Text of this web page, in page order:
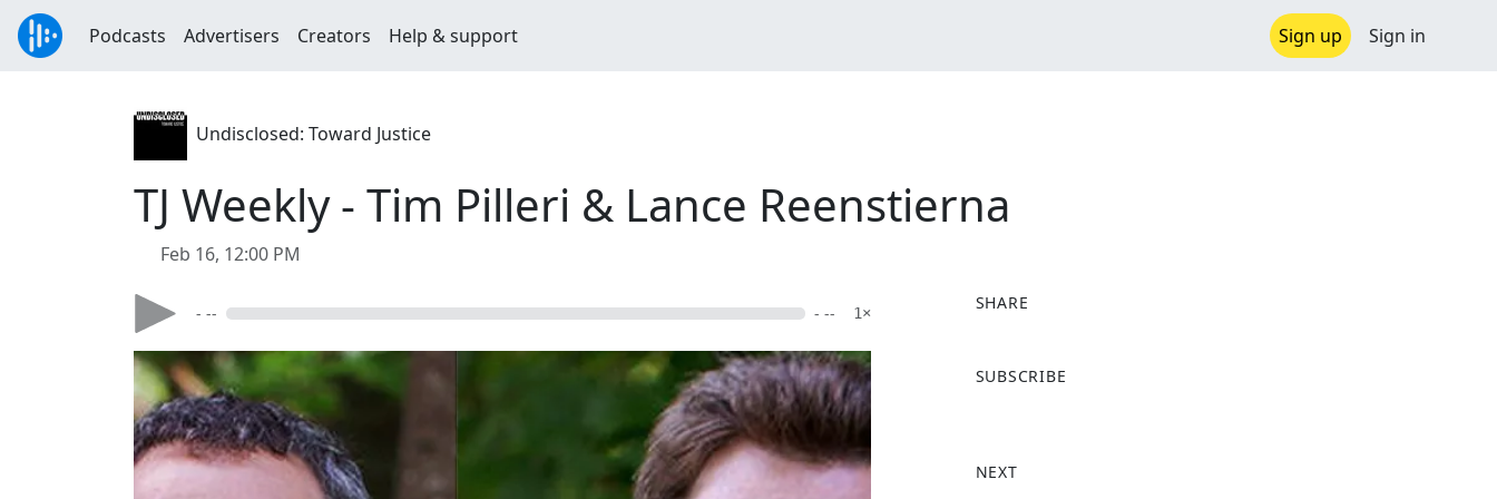
Podcasts Advertisers Creators Help & support Sign up Sign in
Undisclosed: Toward Justice
TJ Weekly - Tim Pilleri & Lance Reenstierna
Feb 16, 12:00 PM
- -- - -- 1×
SHARE
a
o
SUBSCRIBE
NEXT